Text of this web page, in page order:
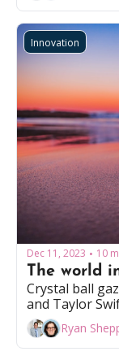
Innovation
Dec 11, 2023 • 10
Crystal ball
and Taylor
Ryan